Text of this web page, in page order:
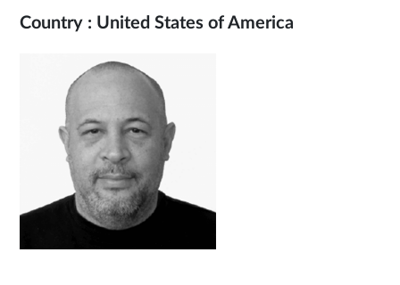
Country : United States of America